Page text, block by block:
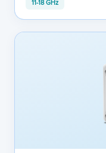
11-18 GHz